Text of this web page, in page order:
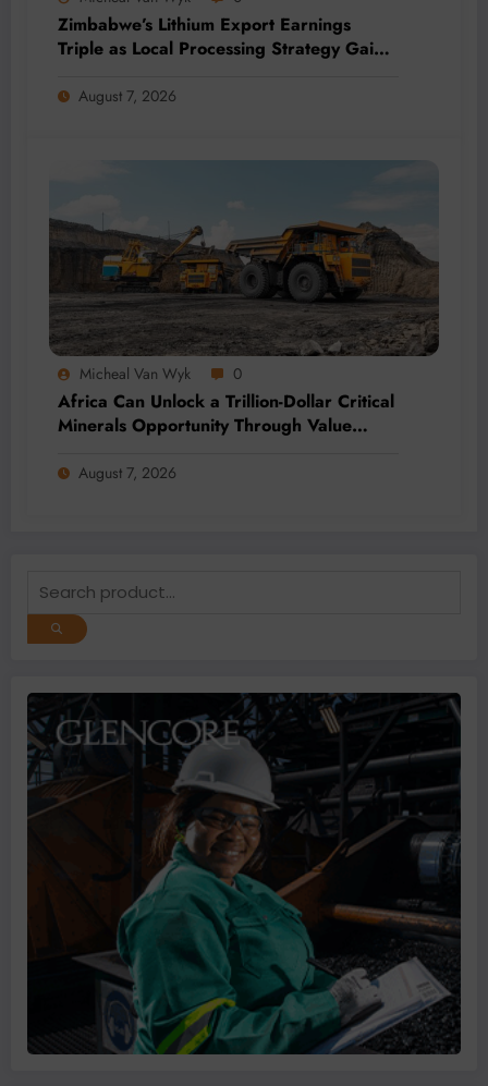
Zimbabwe’s Lithium Export Earnings
Triple as Local Processing Strategy Gains
August 7, 2026
Micheal Van Wyk 0
Africa Can Unlock a Trillion-Dollar Critical
Minerals Opportunity Through Value
August 7, 2026